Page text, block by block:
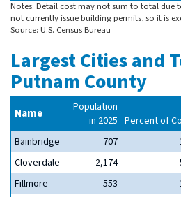
Notes: Detail cost may not sum to total due
not currently issue building permits, so it is
Source: U.S. Census Bureau
Largest Cities and
Putnam County
Name
Population
in 2025 Percent of
Bainbridge
707
Cloverdale
2,174
Fillmore
553